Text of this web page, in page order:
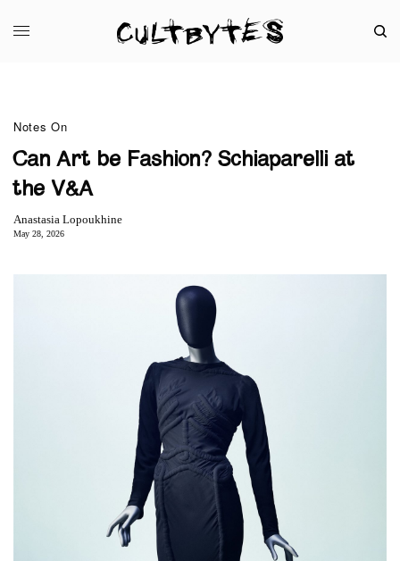
Notes On
Can Art be Fashion? Schiaparelli at
the V&A
Anastasia Lopoukhine
May 28, 2026